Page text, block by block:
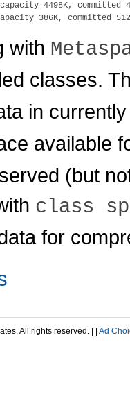
4498K, committed
with
classes.
in
available
(but
class
for
All rights reserved. | Ad